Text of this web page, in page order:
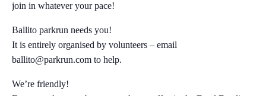
join in whatever your pace!
Ballito parkrun needs you!
It is entirely organised by volunteers – email
ballito@parkrun.com to help.
We’re friendly!